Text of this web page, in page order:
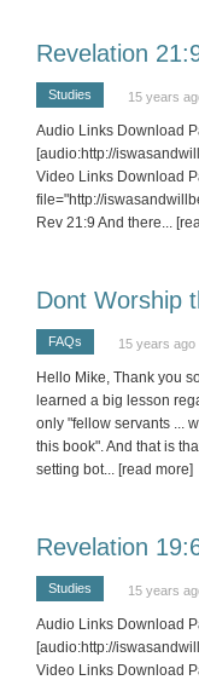
Revelation
Studies 15 years
Audio Links Download
[audio:http://
Video Links Download
file="http://
Rev 21:9 And there...
Dont Worship
FAQs 15 years ago
Hello Mike, Thank you
learned a big lesson
only "fellow servants ...
this book". And that is
setting bot... [read more]
Revelation
Studies 15 years
Audio Links Download
[audio:http://
Video Links Download